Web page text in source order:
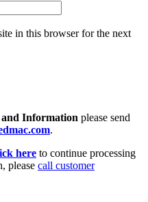
in this browser for the next
Information please send
.
here to continue processing
please call customer